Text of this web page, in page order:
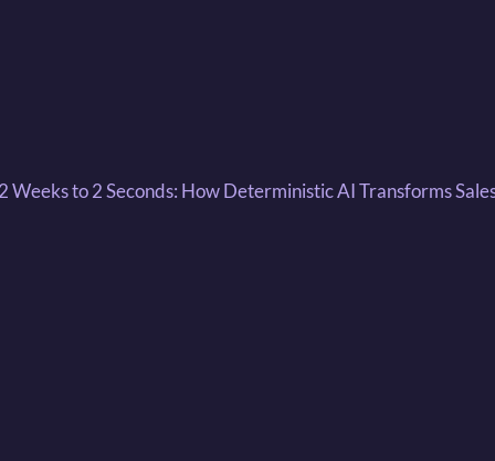
Weeks to 2 Seconds: How Deterministic AI Transforms